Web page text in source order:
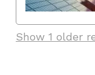
Show 1 older